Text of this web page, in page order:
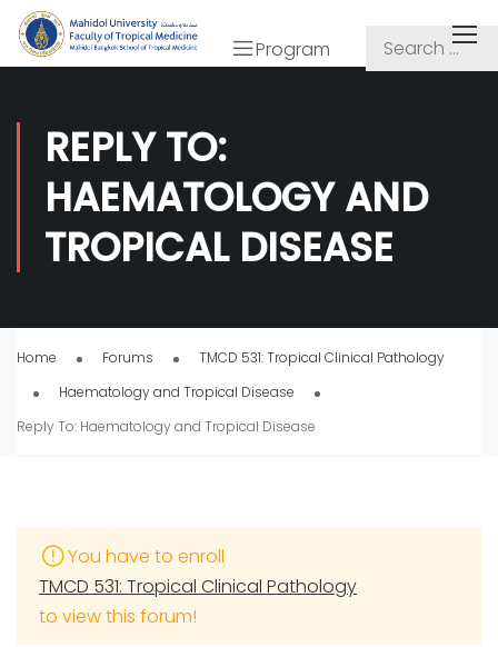
Program
REPLY TO:
HAEMATOLOGY AND
TROPICAL DISEASE
Home Forums
TMCD 531: Tropical Clinical Pathology
Haematology and Tropical Disease
Reply To: Haematology and Tropical Disease
You have to enroll
TMCD 531: Tropical Clinical Pathology
to view this forum!